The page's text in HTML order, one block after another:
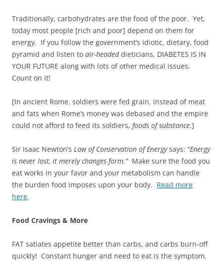
Traditionally, carbohydrates are the food of the poor. Yet,
today most people [rich and poor] depend on them for
energy. If you follow the government’s idiotic, dietary, food
pyramid and listen to air-headeddieticians, DIABETES IS IN
YOUR FUTURE along with lots of other medical issues.
Count on it!
[In ancient Rome, soldiers were fed grain, instead of meat
and fats when Rome’s money was debased and the empire
could not afford to feed its soldiers, foods of substance.]
Sir Isaac Newton’s Law of Conservation of Energysays: “Energy
is never lost, it merely changes form.”Make sure the food you
eat works in your favor and your metabolism can handle
the burden food imposes upon your body. Read more
here.
Food Cravings & More
FAT satiates appetite better than carbs, and carbs burn-off
quickly! Constant hunger and need to eat is the symptom.